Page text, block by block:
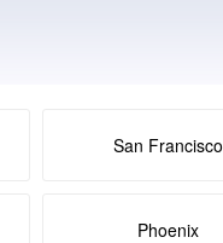
San Francisco
Phoenix